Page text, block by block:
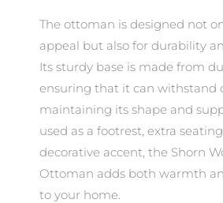
The ottoman is designed not
appeal but also for durability
Its sturdy base is made from
ensuring that it can withstand
maintaining its shape and
used as a footrest, extra
decorative accent, the Shorn
Ottoman adds both warmth
to your home.